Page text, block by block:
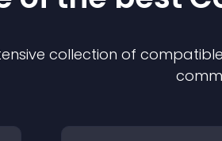
collection of compatible